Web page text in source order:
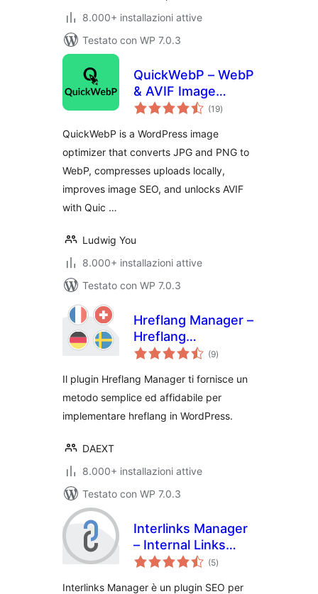
8.000+ installazioni attive
Testato con WP 7.0.3
QuickWebP – WebP
& AVIF Image
Optimizer,
SEO for WordPress
(19valutazioni
totali
)
QuickWebP is a WordPress image
optimizer that converts JPG and PNG to
WebP, compresses uploads locally,
improves image SEO, and unlocks AVIF
with Quic …
Ludwig You
8.000+ installazioni attive
Testato con WP 7.0.3
Hreflang Manager –
Hreflang
Implementation for
(9valutazioni
totali
)
Il plugin Hreflang Manager ti fornisce un
metodo semplice ed affidabile per
implementare hreflang in WordPress.
DAEXT
8.000+ installazioni attive
Testato con WP 7.0.3
Interlinks Manager
– Internal Links
Optimizer
(5valutazioni
totali
)
Interlinks Manager è un plugin SEO per